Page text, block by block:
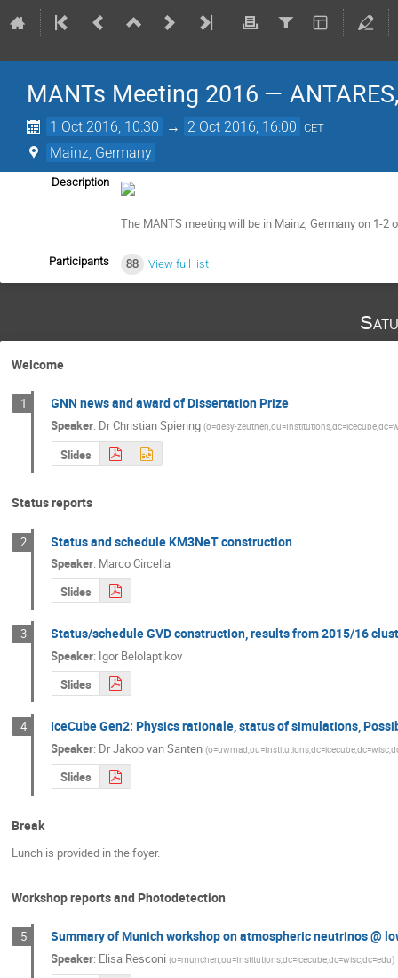
MANTs Meeting 2016 —
1 Oct 2016, 10:30 → 2 Oct 2016, 16:00 CET
Mainz, Germany
Description
The MANTS meeting will be in Mainz, Germany on 1-
Participants 88 View full list
Welcome
1 GNN news and award of Dissertation Prize
Speaker: DrChristian Spiering (o=desy-
Slides
Status reports
2 Status and schedule KM3NeT construction
Speaker: Marco Circella
Slides
3 Status/schedule GVD construction, results from 2015/16
Speaker: Igor Belolaptikov
Slides
4 IceCube Gen2: Physics rationale, status of simulations,
Speaker: DrJakob van Santen (
Slides
Break
Lunch is provided in the foyer.
Workshop reports and Photodetection
5 Summary of Munich workshop on atmospheric neutrinos @
Speaker: Elisa Resconi (o=munchen,ou=Institutions,dc=icecube,dc=wisc,dc=edu)